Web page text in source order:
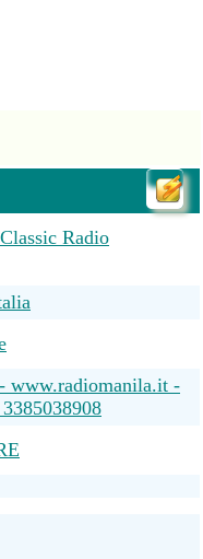
Radio
www.radiomanila.it -